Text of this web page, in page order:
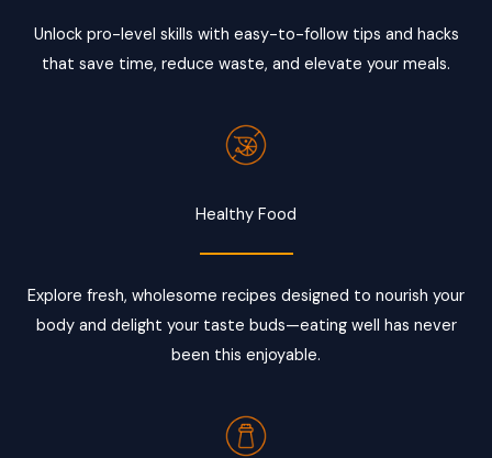
Unlock pro-level skills with easy-to-follow tips and hacks
that save time, reduce waste, and elevate your meals.
Healthy Food
Explore fresh, wholesome recipes designed to nourish your
body and delight your taste buds—eating well has never
been this enjoyable.